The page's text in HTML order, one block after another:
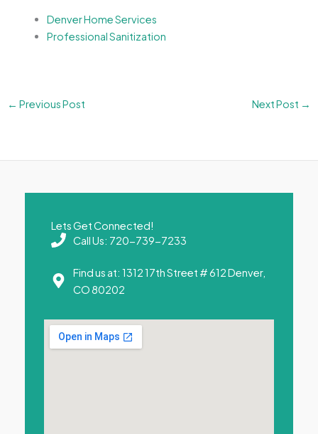
Denver Home Services
Professional Sanitization
← Previous Post Next Post →
Lets Get Connected!
Call Us: 720-739-7233
Find us at: 1312 17th Street # 612 Denver,
CO 80202